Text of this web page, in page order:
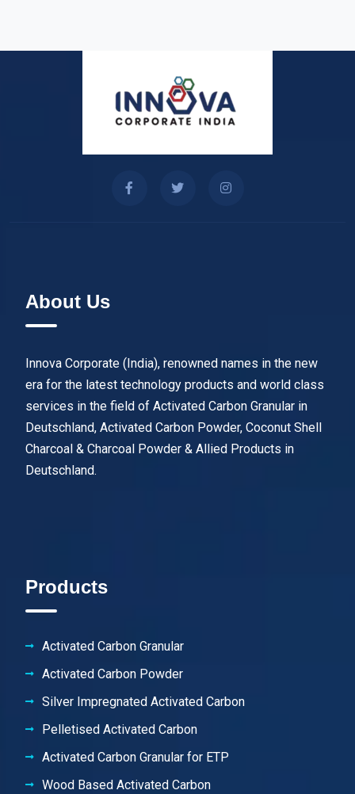
About Us
Innova Corporate (India), renowned names in the new
era for the latest technology products and world class
services in the field of Activated Carbon Granular in
Deutschland, Activated Carbon Powder, Coconut Shell
Charcoal & Charcoal Powder & Allied Products in
Deutschland.
Products
Activated Carbon Granular
Activated Carbon Powder
Silver Impregnated Activated Carbon
Pelletised Activated Carbon
Activated Carbon Granular for ETP
Wood Based Activated Carbon